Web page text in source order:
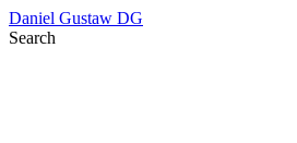
Daniel Gustaw DG
Search